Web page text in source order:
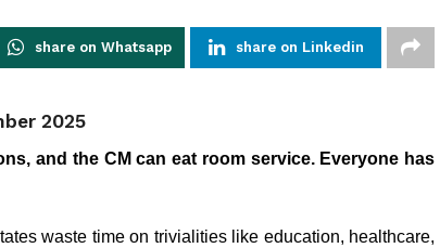
share on Whatsapp share on Linkedin
2025
and the CM can eat room service. Everyone has
waste time on trivialities like education, healthcare,